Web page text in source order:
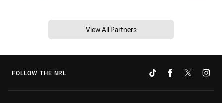
View All Partners
FOLLOW THE NRL